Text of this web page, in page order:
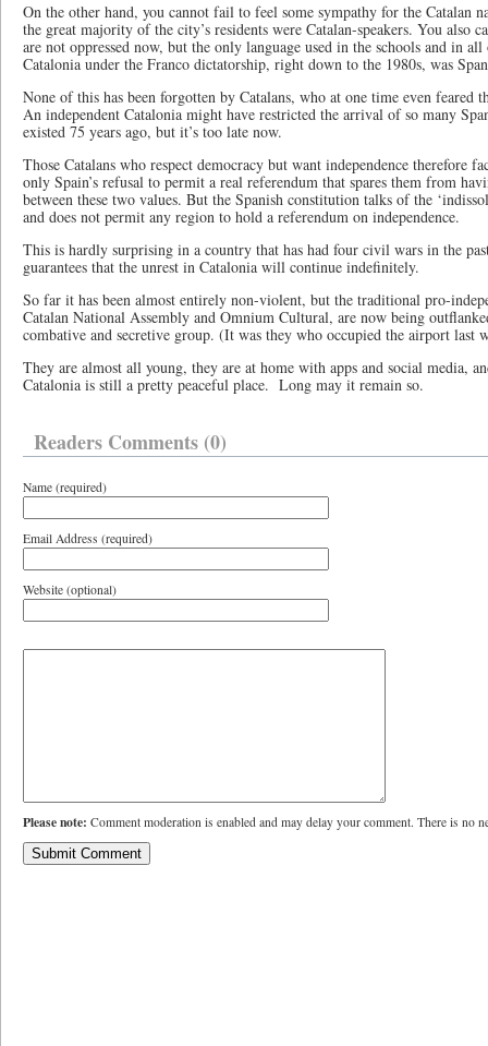
On the other hand, you cannot fail to feel some sympathy for the Catalan
the great majority of the city’s residents were Catalan-speakers. You also
are not oppressed now, but the only language used in the schools and in
Catalonia under the Franco dictatorship, right down to the 1980s, was
None of this has been forgotten by Catalans, who at one time even feared
An independent Catalonia might have restricted the arrival of so many
existed 75 years ago, but it’s too late now.
Those Catalans who respect democracy but want independence therefore
only Spain’s refusal to permit a real referendum that spares them from
between these two values. But the Spanish constitution talks of the
and does not permit any region to hold a referendum on independence.
This is hardly surprising in a country that has had four civil wars in the
guarantees that the unrest in Catalonia will continue indefinitely.
So far it has been almost entirely non-violent, but the traditional pro-
Catalan National Assembly and Omnium Cultural, are now being
combative and secretive group. (It was they who occupied the airport last
They are almost all young, they are at home with apps and social media,
Catalonia is still a pretty peaceful place. Long may it remain so.
Readers Comments (0)
Name (required)
Email Address (required)
Website (optional)
Please note: Comment moderation is enabled and may delay your comment. There is no